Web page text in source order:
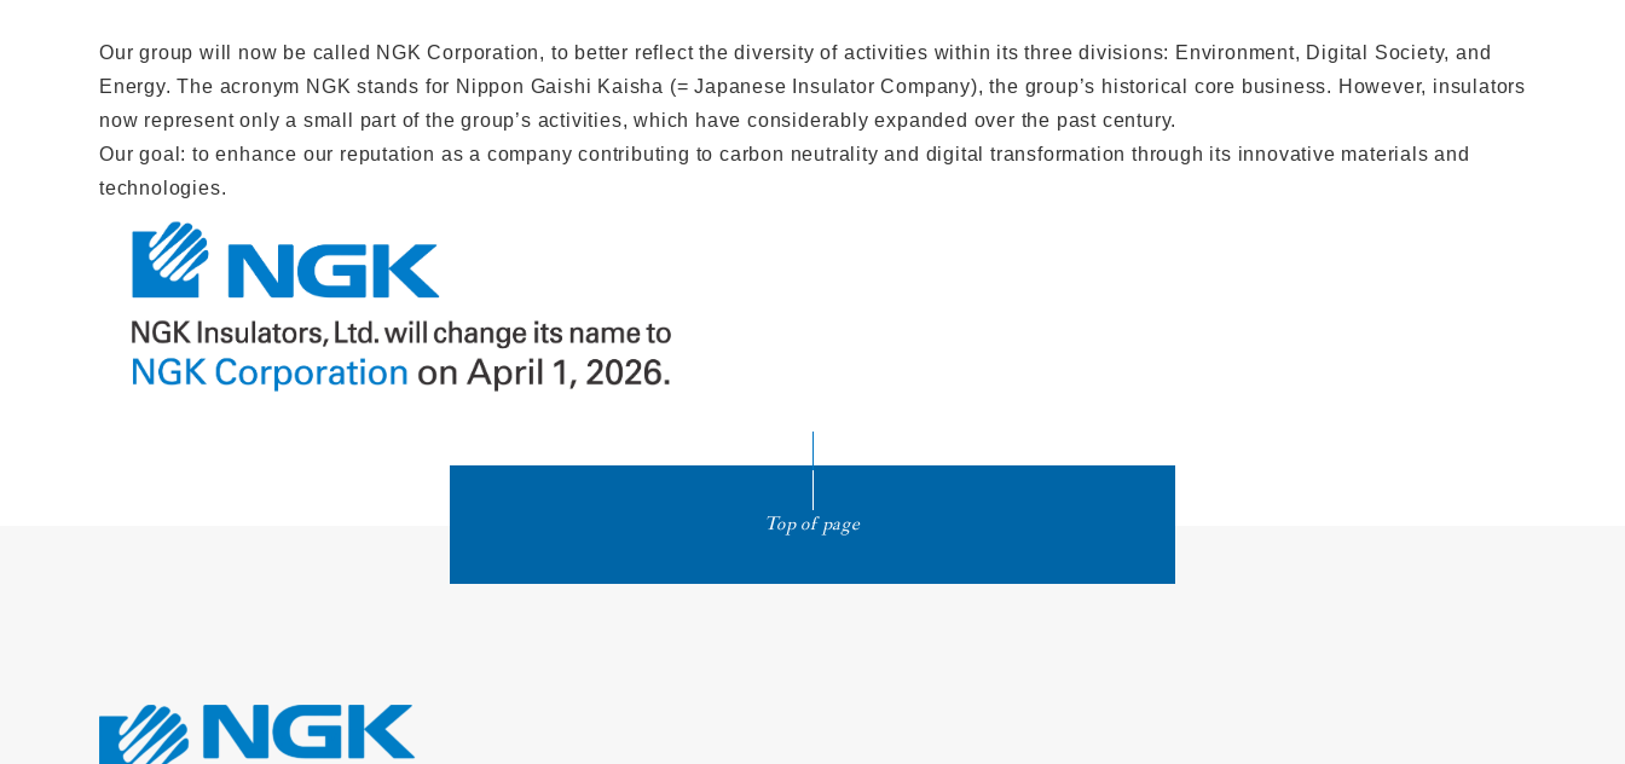
Our group will now be called NGK Corporation, to better reflect the diversity of activities within its three divisions: Environment, Digital Society, and
Energy. The acronym NGK stands for Nippon Gaishi Kaisha (= Japanese Insulator Company), the group’s historical core business. However, insulators
now represent only a small part of the group’s activities, which have considerably expanded over the past century.
Our goal: to enhance our reputation as a company contributing to carbon neutrality and digital transformation through its innovative materials and
technologies.
Top of page